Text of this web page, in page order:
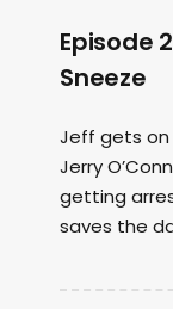
Episode
Sneeze
Jeff gets on
Jerry
getting
saves the